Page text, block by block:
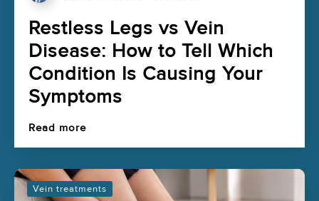
Restless Legs vs Vein
Disease: How to Tell Which
Condition Is Causing Your
Symptoms
Read more
Vein treatments